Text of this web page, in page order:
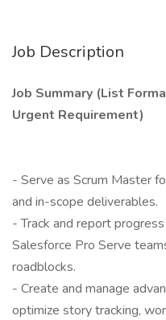
Job Description
Job Summary (List
Urgent Requirement)
- Serve as Scrum Master
and in-scope deliverables.
- Track and report
Salesforce Pro Serve
roadblocks.
- Create and manage
optimize story tracking,